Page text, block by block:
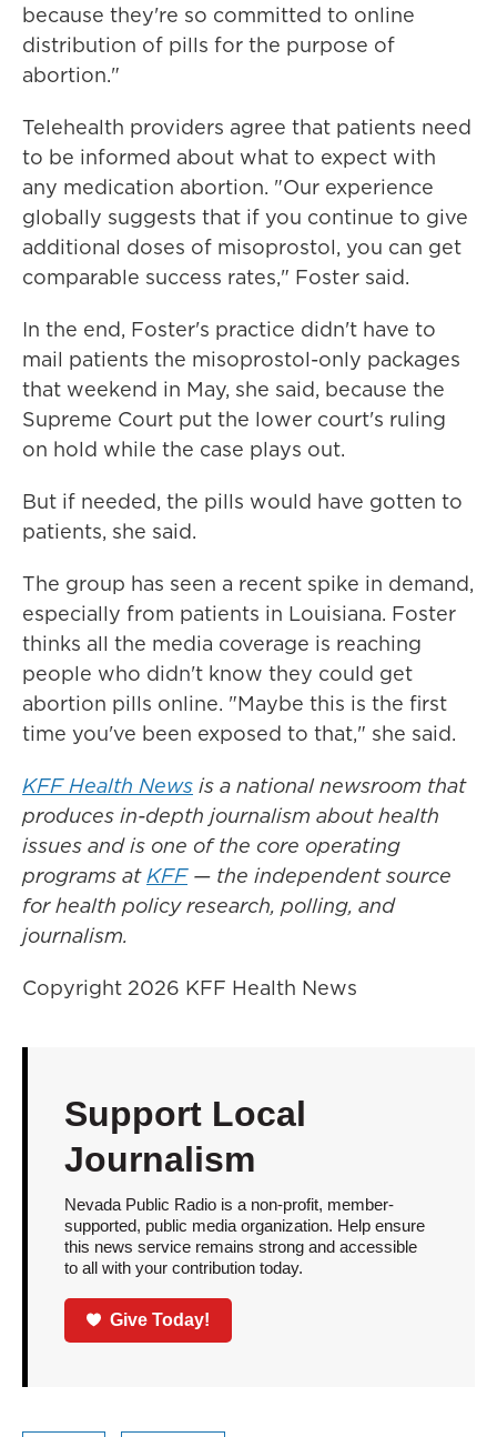
because they're so committed to online
distribution of pills for the purpose of
abortion."
Telehealth providers agree that patients need
to be informed about what to expect with
any medication abortion. "Our experience
globally suggests that if you continue to give
additional doses of misoprostol, you can get
comparable success rates," Foster said.
In the end, Foster's practice didn't have to
mail patients the misoprostol-only packages
that weekend in May, she said, because the
Supreme Court put the lower court's ruling
on hold while the case plays out.
But if needed, the pills would have gotten to
patients, she said.
The group has seen a recent spike in demand,
especially from patients in Louisiana. Foster
thinks all the media coverage is reaching
people who didn't know they could get
abortion pills online. "Maybe this is the first
time you've been exposed to that," she said.
KFF Health News is a national newsroom that
produces in-depth journalism about health
issues and is one of the core operating
programs atKFF— the independent source
for health policy research, polling, and
journalism.
Copyright 2026 KFF Health News
Support Local
Journalism
Nevada Public Radio is a non-profit, member-
supported, public media organization. Help ensure
this news service remains strong and accessible
to all with your contribution today.
Give Today!